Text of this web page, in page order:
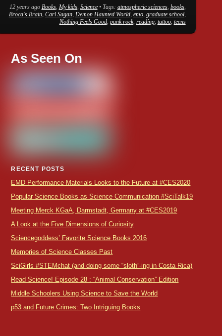
12 years ago Books, My kids, Science • Tags: atmospheric sciences, books,
Broca's Brain, Carl Sagan, Demon Haunted World, emo, graduate school,
Nothing Feels Good, punk rock, reading, tattoo, teens
As Seen On
RECENT POSTS
EMD Performance Materials Looks to the Future at #CES2020
Popular Science Books as Science Communication #SciTalk19
Meeting Merck KGaA, Darmstadt, Germany at #CES2019
A Look at the Five Dimensions of Curiosity
Sciencegoddess’ Favorite Science Books 2016
Memories of Science Classes Past
SciGirls #STEMchat (and doing some “sloth”-ing in Costa Rica)
Read Science! Episode 28 : “Animal Conservation” Edition
Middle Schoolers Using Science to Save the World
p53 and Future Crimes: Two Intriguing Books